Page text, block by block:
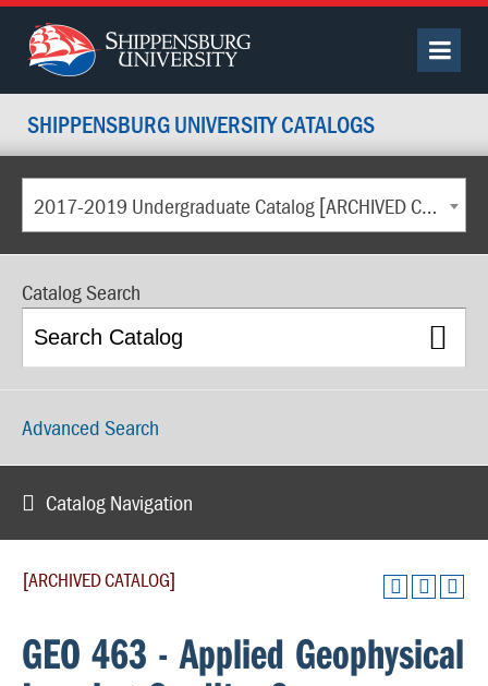
SHIPPENSBURG UNIVERSITY CATALOGS
2017-2019 Undergraduate Catalog [ARCHIVED CATALOG]
Catalog Search
Advanced Search
Catalog Navigation
[ARCHIVED CATALOG]
GEO 463 - Applied Geophysical